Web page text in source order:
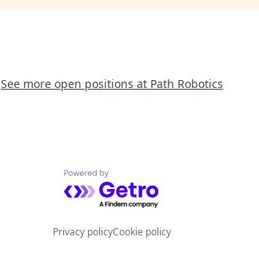
See more open positions at Path Robotics
Powered by Getro.com
Privacy policyCookie policy